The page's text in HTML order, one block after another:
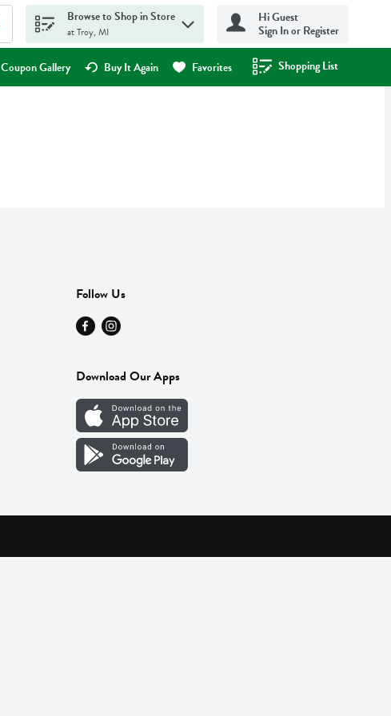
Browse to Shop in Store
at Troy, MI
Hi Guest
Sign In or Register
Coupon Gallery Buy It Again Favorites Shopping List
.
Follow Us
Download Our Apps